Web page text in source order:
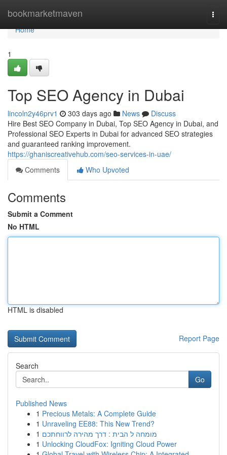
bookmarketmaven
Home
Home
1
Top SEO Agency in Dubai
lincoln2y46prv1 303 days ago News
Discuss
Hire Best SEO Company in Dubai, Top SEO Agency in Dubai, and
Professional SEO Experts in Dubai for advanced SEO strategies
and guaranteed ranking improvement.
https://ghaniscreativehub.com/seo-services-in-uae/
Comments
Who Upvoted
Comments
Submit a Comment
No HTML
HTML is disabled
Report Page
Search
Go
Published News
1 Precious Metals: A Complete Guide
1 Unraveling EE88: This New Trend?
1 מומחה ל הבית : דרך מהירה לרווחתכם
1 Unlocking CloudFox: Igniting Cloud Power